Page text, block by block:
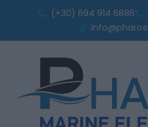
(+30) 694 914 6886